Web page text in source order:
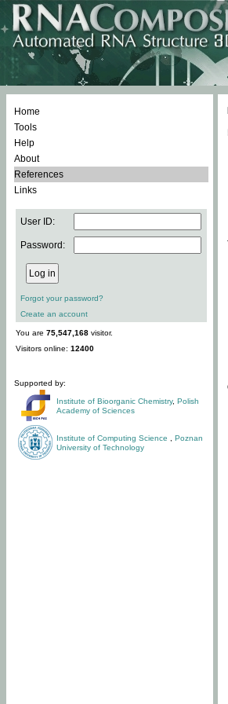
Home
Tools
Help
About
References
Links
User ID:
Password:
Forgot your password?
Create an account
You are 75,547,168 visitor.
Visitors online: 12400
Supported by:
Institute of Bioorganic Chemistry, Polish
Academy of Sciences
Institute of Computing Science
Poznan
University of Technology